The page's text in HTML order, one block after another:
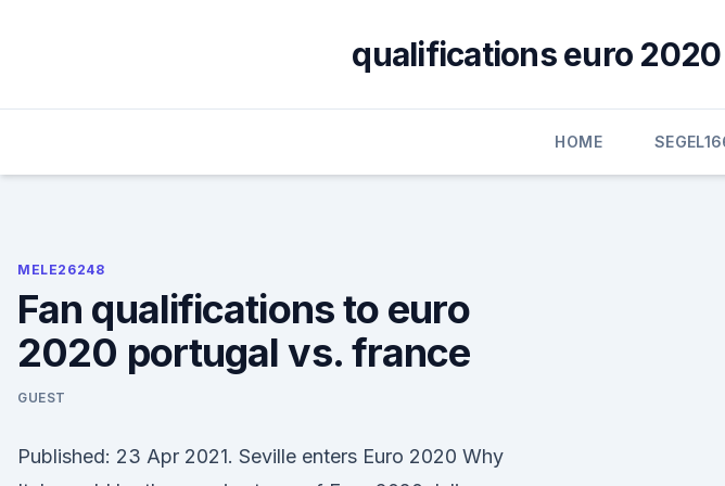
qualifications euro
HOME
MELE26248
Fan qualifications to euro
2020 portugal vs. france
GUEST
Published: 23 Apr 2021. Seville enters Euro 2020 Why